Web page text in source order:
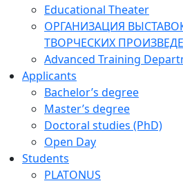
Educational Theater
ОРГАНИЗАЦИЯ
ТВОРЧЕСКИХ
Advanced Training
Applicants
Bachelor’s degree
Master’s degree
Doctoral studies (PhD)
Open Day
Students
PLATONUS